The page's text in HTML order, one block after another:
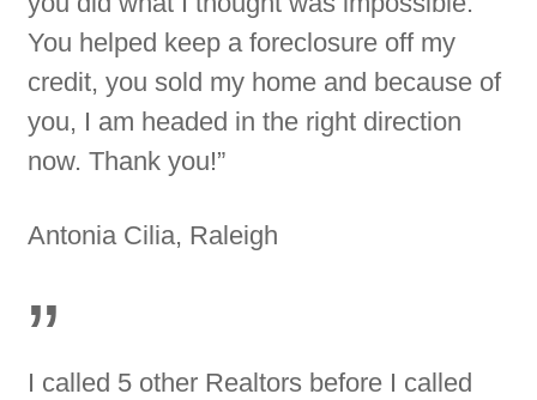
You helped keep a foreclosure off my
credit, you sold my home and because of
you, I am headed in the right direction
now. Thank you!”
Antonia Cilia, Raleigh
”
I called 5 other Realtors before I called